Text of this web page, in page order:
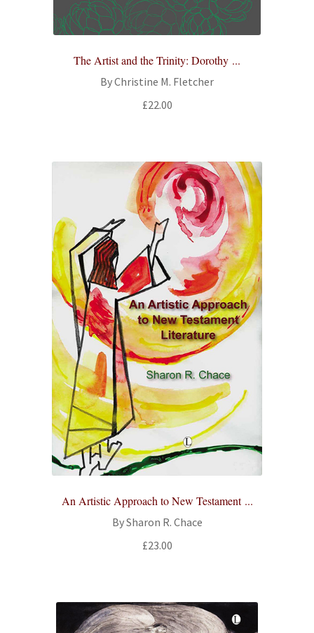
The Artist and the Trinity: Dorothy ...
By Christine M. Fletcher
£22.00
An Artistic Approach to New Testament ...
By Sharon R. Chace
£23.00